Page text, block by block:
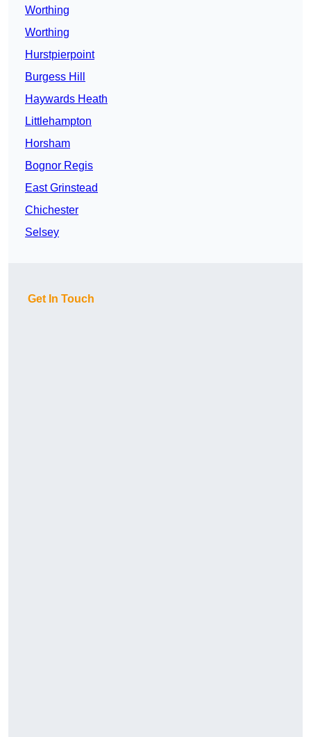
Worthing
Worthing
Hurstpierpoint
Burgess Hill
Haywards Heath
Littlehampton
Horsham
Bognor Regis
East Grinstead
Chichester
Selsey
Get In Touch